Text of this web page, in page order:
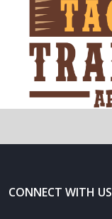
CONNECT WITH US